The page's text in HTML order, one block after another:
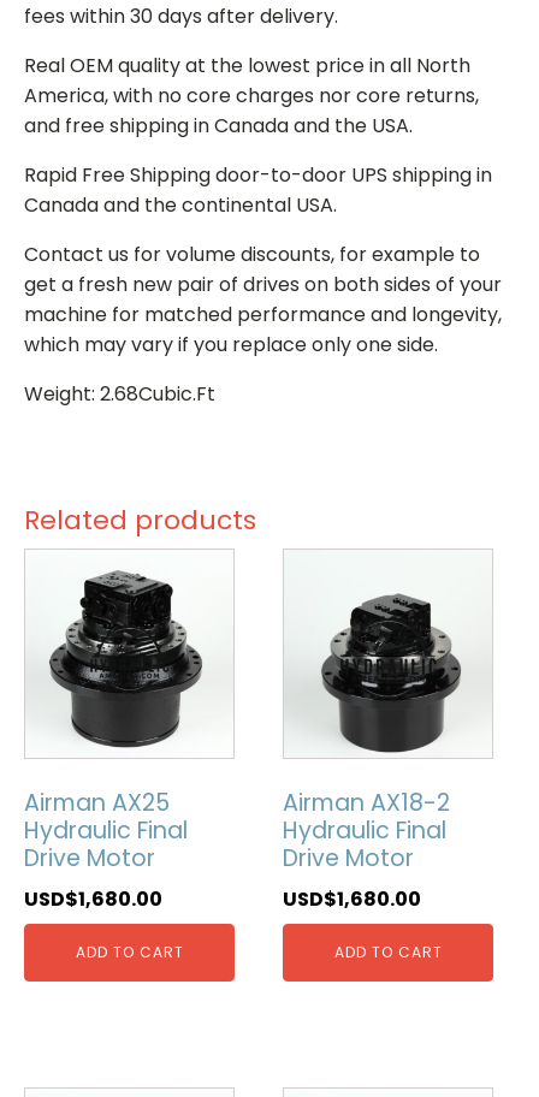
fees within 30 days after delivery.
Real OEM quality at the lowest price in all North
America, with no core charges nor core returns,
and free shipping in Canada and the USA.
Rapid Free Shipping door-to-door UPS shipping in
Canada and the continental USA.
Contact us for volume discounts, for example to
get a fresh new pair of drives on both sides of your
machine for matched performance and longevity,
which may vary if you replace only one side.
Weight: 2.68Cubic.Ft
Related products
Airman AX25
Hydraulic Final
Drive Motor
USD$1,680.00
ADD TO CART
Airman AX18-2
Hydraulic Final
Drive Motor
USD$1,680.00
ADD TO CART